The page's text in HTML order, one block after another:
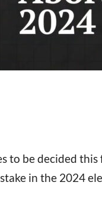
be decided
in the 2024